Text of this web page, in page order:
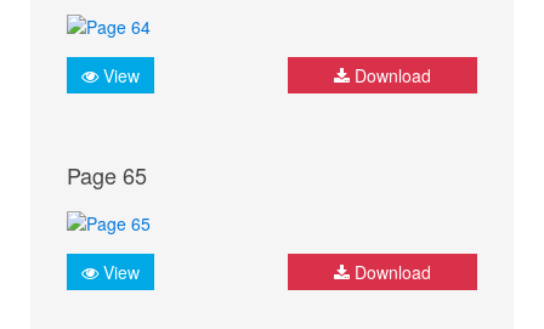
View Download
Page 65
View Download